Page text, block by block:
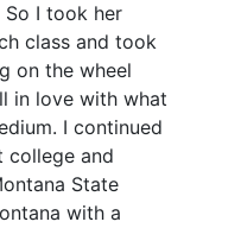
So I took her
class and took
on the wheel
in love with what
I continued
college and
State
with a